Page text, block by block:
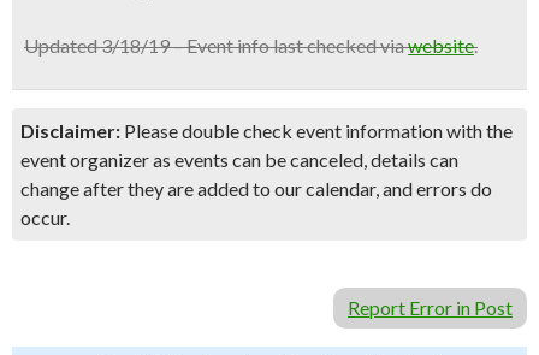
Updated 3/18/19 – Event info last checked viawebsite.
Disclaimer: Please double check event information with the
event organizer as events can be canceled, details can
change after they are added to our calendar, and errors do
occur.
Report Error in Post